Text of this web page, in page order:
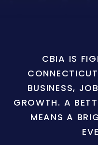
CBIA IS
BUSINESS,
GROWTH. A
MEANS A